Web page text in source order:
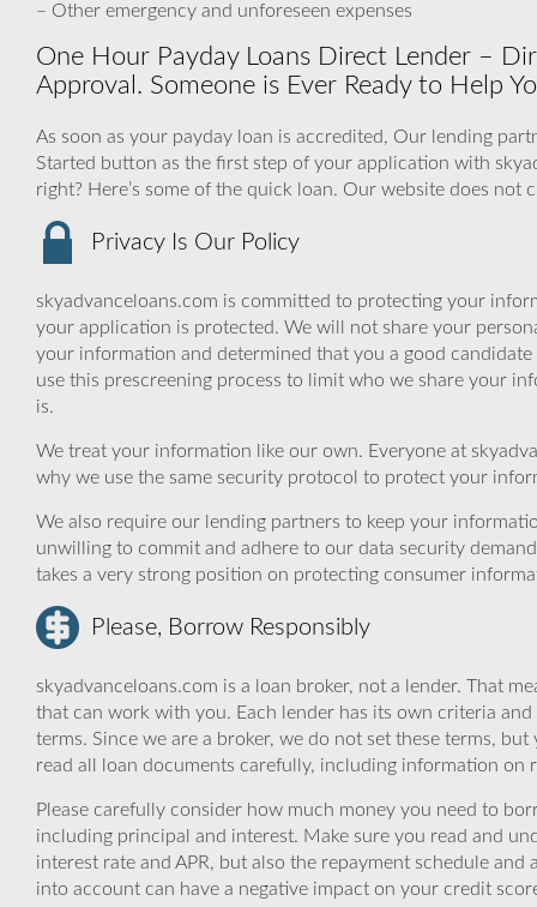
– Other emergency and unforeseen expenses
One Hour Payday Loans Direct Lender –
Approval. Someone is Ever Ready to Help
As soon as your payday loan is accredited, Our lending
Started button as the first step of your application with
right? Here’s some of the quick loan. Our website does not
Privacy Is Our Policy
skyadvanceloans.com is committed to protecting your
your application is protected. We will not share your
your information and determined that you a good
use this prescreening process to limit who we share your
is.
We treat your information like our own. Everyone at
why we use the same security protocol to protect your
We also require our lending partners to keep your
unwilling to commit and adhere to our data security
takes a very strong position on protecting consumer
Please, Borrow Responsibly
skyadvanceloans.com is a loan broker, not a lender. That
that can work with you. Each lender has its own criteria
terms. Since we are a broker, we do not set these terms,
read all loan documents carefully, including information on
Please carefully consider how much money you need to
including principal and interest. Make sure you read and
interest rate and APR, but also the repayment schedule
into account can have a negative impact on your credit